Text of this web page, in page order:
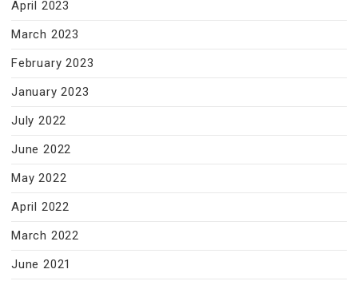
April 2023
March 2023
February 2023
January 2023
July 2022
June 2022
May 2022
April 2022
March 2022
June 2021